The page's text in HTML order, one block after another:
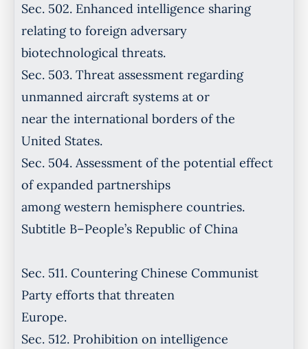
Sec. 502. Enhanced intelligence sharing
relating to foreign adversary
biotechnological threats.
Sec. 503. Threat assessment regarding
unmanned aircraft systems at or
near the international borders of the
United States.
Sec. 504. Assessment of the potential effect
of expanded partnerships
among western hemisphere countries.
Subtitle B–People’s Republic of China
Sec. 511. Countering Chinese Communist
Party efforts that threaten
Europe.
Sec. 512. Prohibition on intelligence